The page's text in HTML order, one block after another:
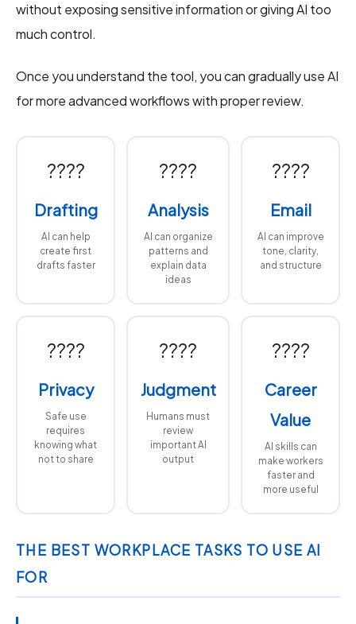
without exposing sensitive information or giving AI too
much control.
Once you understand the tool, you can gradually use AI
for more advanced workflows with proper review.
????
Drafting
AI can help
create first
drafts faster
????
Analysis
AI can organize
patterns and
explain data
ideas
????
Email
AI can improve
tone, clarity,
and structure
????
Privacy
Safe use
requires
knowing what
not to share
????
Judgment
Humans must
review
important AI
output
????
Career
Value
AI skills can
make workers
faster and
more useful
THE BEST WORKPLACE TASKS TO USE AI
FOR